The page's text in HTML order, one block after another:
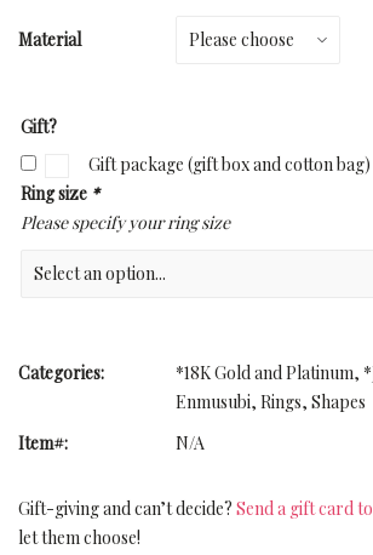
Material
Gift?
Gift package (gift box and cotton bag)
Ring size *
Please specify your ring size
Categories: *18K Gold and Platinum,
Enmusubi, Rings, Shapes
Item#:
N/A
Gift-giving and can’t decide? Send a gift card
let them choose!